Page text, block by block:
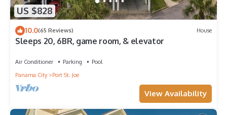
US $828
10.0(65 Reviews) House
Sleeps 20, 6BR, game room, & elevator
Air Conditioner Parking
Pool
Panama City
Port St. Joe
View Availability